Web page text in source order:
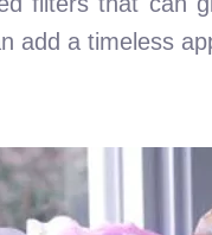
add a timeless